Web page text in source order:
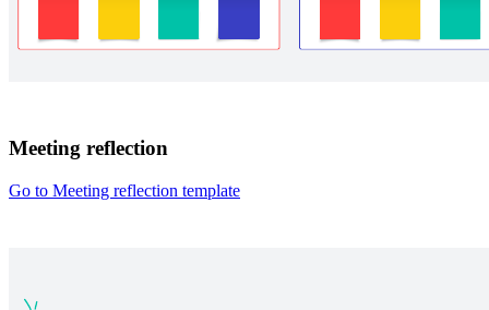
Meeting reflection
Go to Meeting reflection template